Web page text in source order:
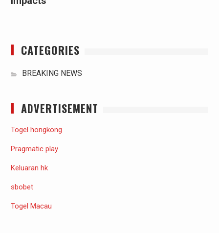
CATEGORIES
BREAKING NEWS
ADVERTISEMENT
Togel hongkong
Pragmatic play
Keluaran hk
sbobet
Togel Macau